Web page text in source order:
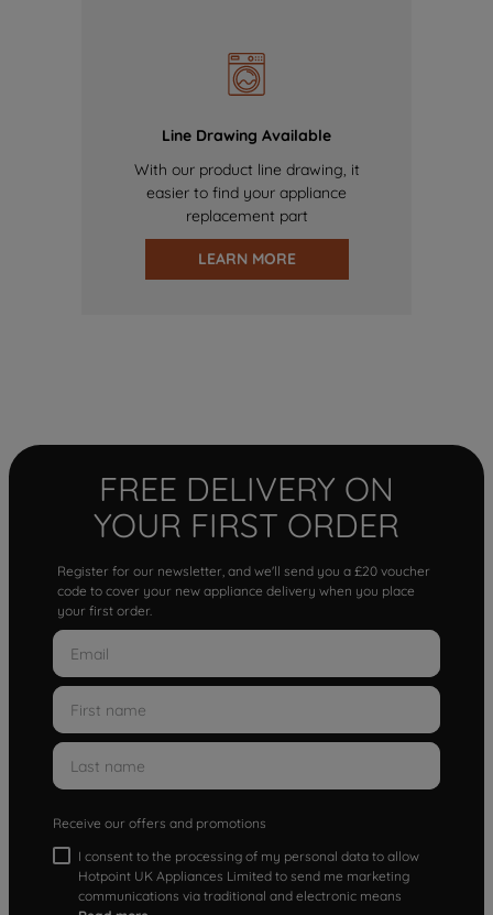
Line Drawing Available
With our product line drawing, it
easier to find your appliance
replacement part
LEARN MORE
FREE DELIVERY ON
YOUR FIRST ORDER
Register for our newsletter, and we'll send you a £20 voucher
code to cover your new appliance delivery when you place
your first order.
Receive our offers and promotions
I consent to the processing of my personal data to allow
Hotpoint UK Appliances Limited to send me marketing
communications via traditional and electronic means